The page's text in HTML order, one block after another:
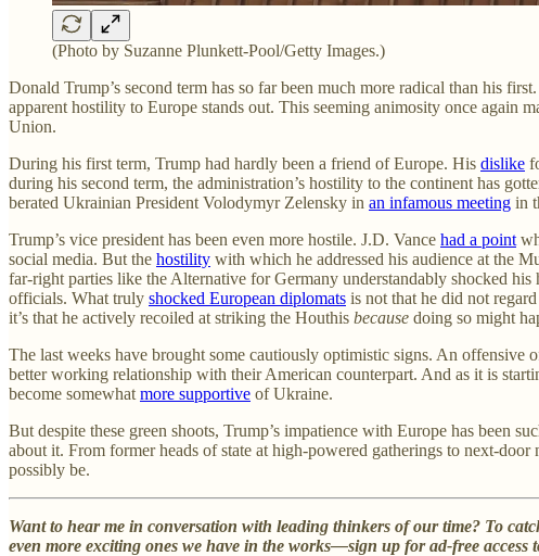
(Photo by Suzanne Plunkett-Pool/Getty Images.)
Donald Trump’s second term has so far been much more radical than his
apparent hostility to Europe stands out. This seeming animosity once again
Union.
During his first term, Trump had hardly been a friend of Europe. His dislike
during his second term, the administration’s hostility to the continent has
berated Ukrainian President Volodymyr Zelensky in an infamous meeting in
Trump’s vice president has been even more hostile. J.D. Vance had a point
social media. But the hostility with which he addressed his audience at the
far-right parties like the Alternative for Germany understandably shocked his
officials. What truly shocked European diplomats is not that he did not
it’s that he actively recoiled at striking the Houthis because doing so might
The last weeks have brought some cautiously optimistic signs. An offensive
better working relationship with their American counterpart. And as it is
become somewhat more supportive of Ukraine.
But despite these green shoots, Trump’s impatience with Europe has been
about it. From former heads of state at high-powered gatherings to next-
possibly be.
Want to hear me in conversation with leading thinkers of our time? To
even more exciting ones we have in the works—sign up for ad-free access